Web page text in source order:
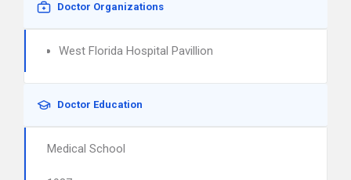
Doctor Organizations
West Florida Hospital Pavillion
Doctor Education
Medical School